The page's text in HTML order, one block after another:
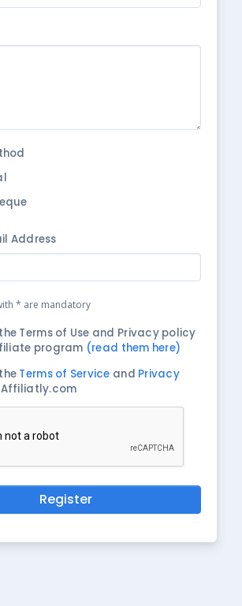
Address
* are mandatory
Terms of Use and Privacy policy
program (read them here)
Terms of Service and Privacy
Register